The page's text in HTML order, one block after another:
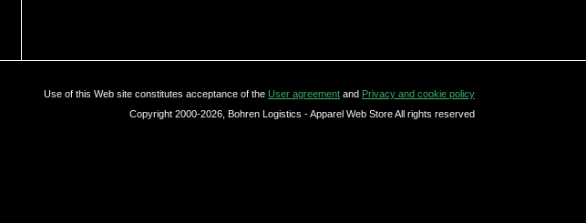
Use of this Web site constitutes acceptance of the User agreement and Privacy and cookie policy
Copyright 2000-2026, Bohren Logistics - Apparel Web Store All rights reserved